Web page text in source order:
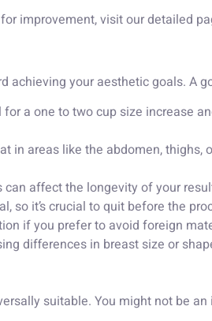
improvement, visit our detailed
achieving your aesthetic goals. A
for a one to two cup size increase
in areas like the abdomen,
affect the longevity of your
so it’s crucial to quit before the
if you prefer to avoid foreign
differences in breast size or
suitable. You might not be